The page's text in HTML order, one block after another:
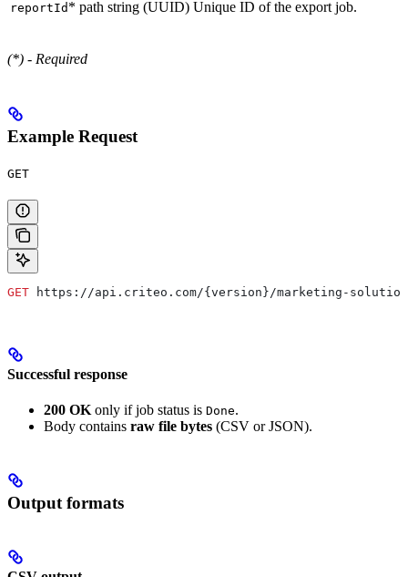
reportId * path string (UUID) Unique ID of the export job.
(*) - Required
Example Request
GET
GET https://api.criteo.com/{version}/marketing-solutions/
Successful response
200 OK only if job status is Done.
Body contains raw file bytes (CSV or JSON).
Output formats